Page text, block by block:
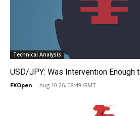
Technical Analysis
USD/JPY: Was Intervention Enough
FXOpen - Aug 10 26, 08:49 GMT